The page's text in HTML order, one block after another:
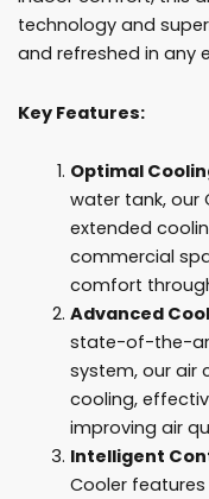
technology and
and refreshed in any
Key Features:
Optimal
water tank, our
extended
commercial
comfort
Advanced
state-of-the-
system, our air
cooling,
improving air
Intelligent
Cooler